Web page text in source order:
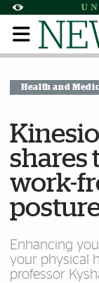
Accessibility Options:
Display:
Health and
shares
work-
Enhancing
your physical
professor